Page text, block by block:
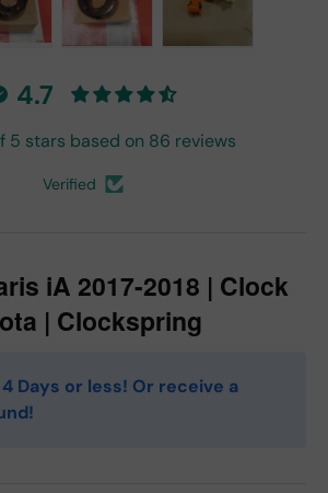
4.7
5 stars based on 86 reviews
Verified
iA 2017-2018 | Clock
| Clockspring
Days or less! Or receive a